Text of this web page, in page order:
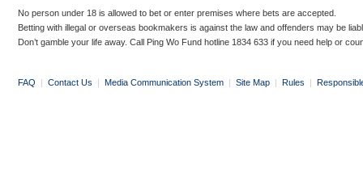
No person under 18 is allowed to bet or enter premises where bets are accepted.
Betting with illegal or overseas bookmakers is against the law and offenders may be
Don’t gamble your life away. Call Ping Wo Fund hotline 1834 633 if you need help or
FAQ | Contact Us | Media Communication System | Site Map | Rules |